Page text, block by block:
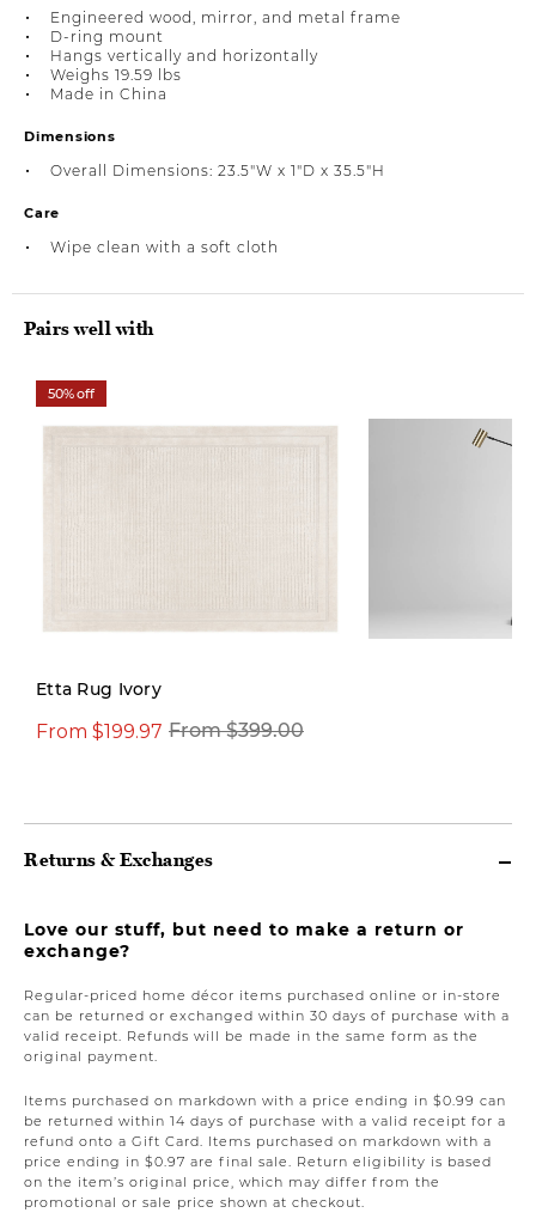
Engineered wood, mirror, and metal frame
D-ring mount
Hangs vertically and horizontally
Weighs 19.59 lbs
Made in China
Dimensions
Overall Dimensions: 23.5"W x 1"D x 35.5"H
Care
Wipe clean with a soft cloth
Pairs well with
50% off
Etta Rug Ivory
From $399.00
From $199.97
Returns & Exchanges
Love our stuff, but need to make a return or
exchange?
Regular-priced home décor items purchased online or in-store
can be returned or exchanged within 30 days of purchase with a
valid receipt. Refunds will be made in the same form as the
original payment.
Items purchased on markdown with a price ending in $0.99 can
be returned within 14 days of purchase with a valid receipt for a
refund onto a Gift Card. Items purchased on markdown with a
price ending in $0.97 are final sale. Return eligibility is based
on the item’s original price, which may differ from the
promotional or sale price shown at checkout.